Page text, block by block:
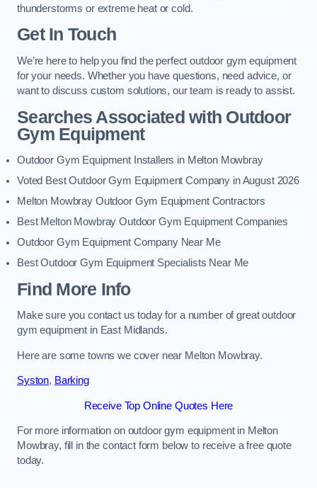
thunderstorms or extreme heat or cold.
Get In Touch
We’re here to help you find the perfect outdoor gym equipment
for your needs. Whether you have questions, need advice, or
want to discuss custom solutions, our team is ready to assist.
Searches Associated with Outdoor
Gym Equipment
Outdoor Gym Equipment Installers in Melton Mowbray
Voted Best Outdoor Gym Equipment Company in August 2026
Melton Mowbray Outdoor Gym Equipment Contractors
Best Melton Mowbray Outdoor Gym Equipment Companies
Outdoor Gym Equipment Company Near Me
Best Outdoor Gym Equipment Specialists Near Me
Find More Info
Make sure you contact us today for a number of great outdoor
gym equipment in East Midlands.
Here are some towns we cover near Melton Mowbray.
Syston, Barking
Receive Top Online Quotes Here
For more information on outdoor gym equipment in Melton
Mowbray, fill in the contact form below to receive a free quote
today.